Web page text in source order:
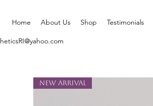
Home About Us Shop Testimonials
New Arrival